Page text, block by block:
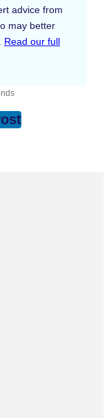
advice from
may better
Read our full